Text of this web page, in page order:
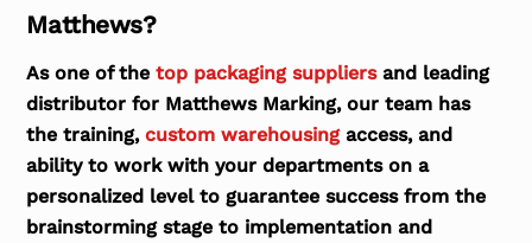
Matthews?
As one of thetop packaging suppliersand leading
distributor for Matthews Marking, our team has
the training,custom warehousingaccess, and
ability to work with your departments on a
personalized level to guarantee success from the
brainstorming stage to implementation and